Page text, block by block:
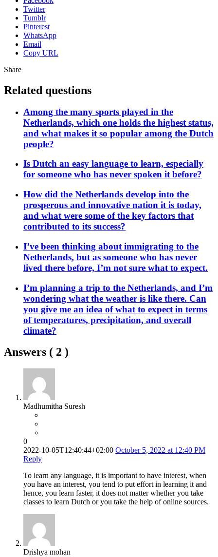
Twitter
Tumblr
Pinterest
WhatsApp
Email
Copy URL
Share
Related questions
Among the many sports played in the
Netherlands, which one holds the highest status,
and what makes it so popular among the Dutch
people?
Is Dutch an easy language to learn, especially
for someone who has never spoken it before?
How did the Netherlands develop into the
prosperous and innovative nation it is today,
and what were some of the key factors that
contributed to its success?
I’ve been thinking about immigrating to the
Netherlands, but as someone who has never
lived there before, I’m not sure what to expect.
I’m planning a trip to the Netherlands, and I’m
wondering what the weather is like there. Can
you give me an idea of what to expect in terms
of temperatures, precipitation, and overall
climate?
Answers ( 2 )
Madhumitha Suresh
0
2022-10-05T12:40:44+02:00 October 5, 2022 at 12:40 PM
Reply
To learn any language, it is important to have interest, when
you have an interest, you tend to put effort in learning it and
hence, you learn faster, it does not matter whether you take
classes to learn Dutch or you take the help of online sources.
Drishya mohan